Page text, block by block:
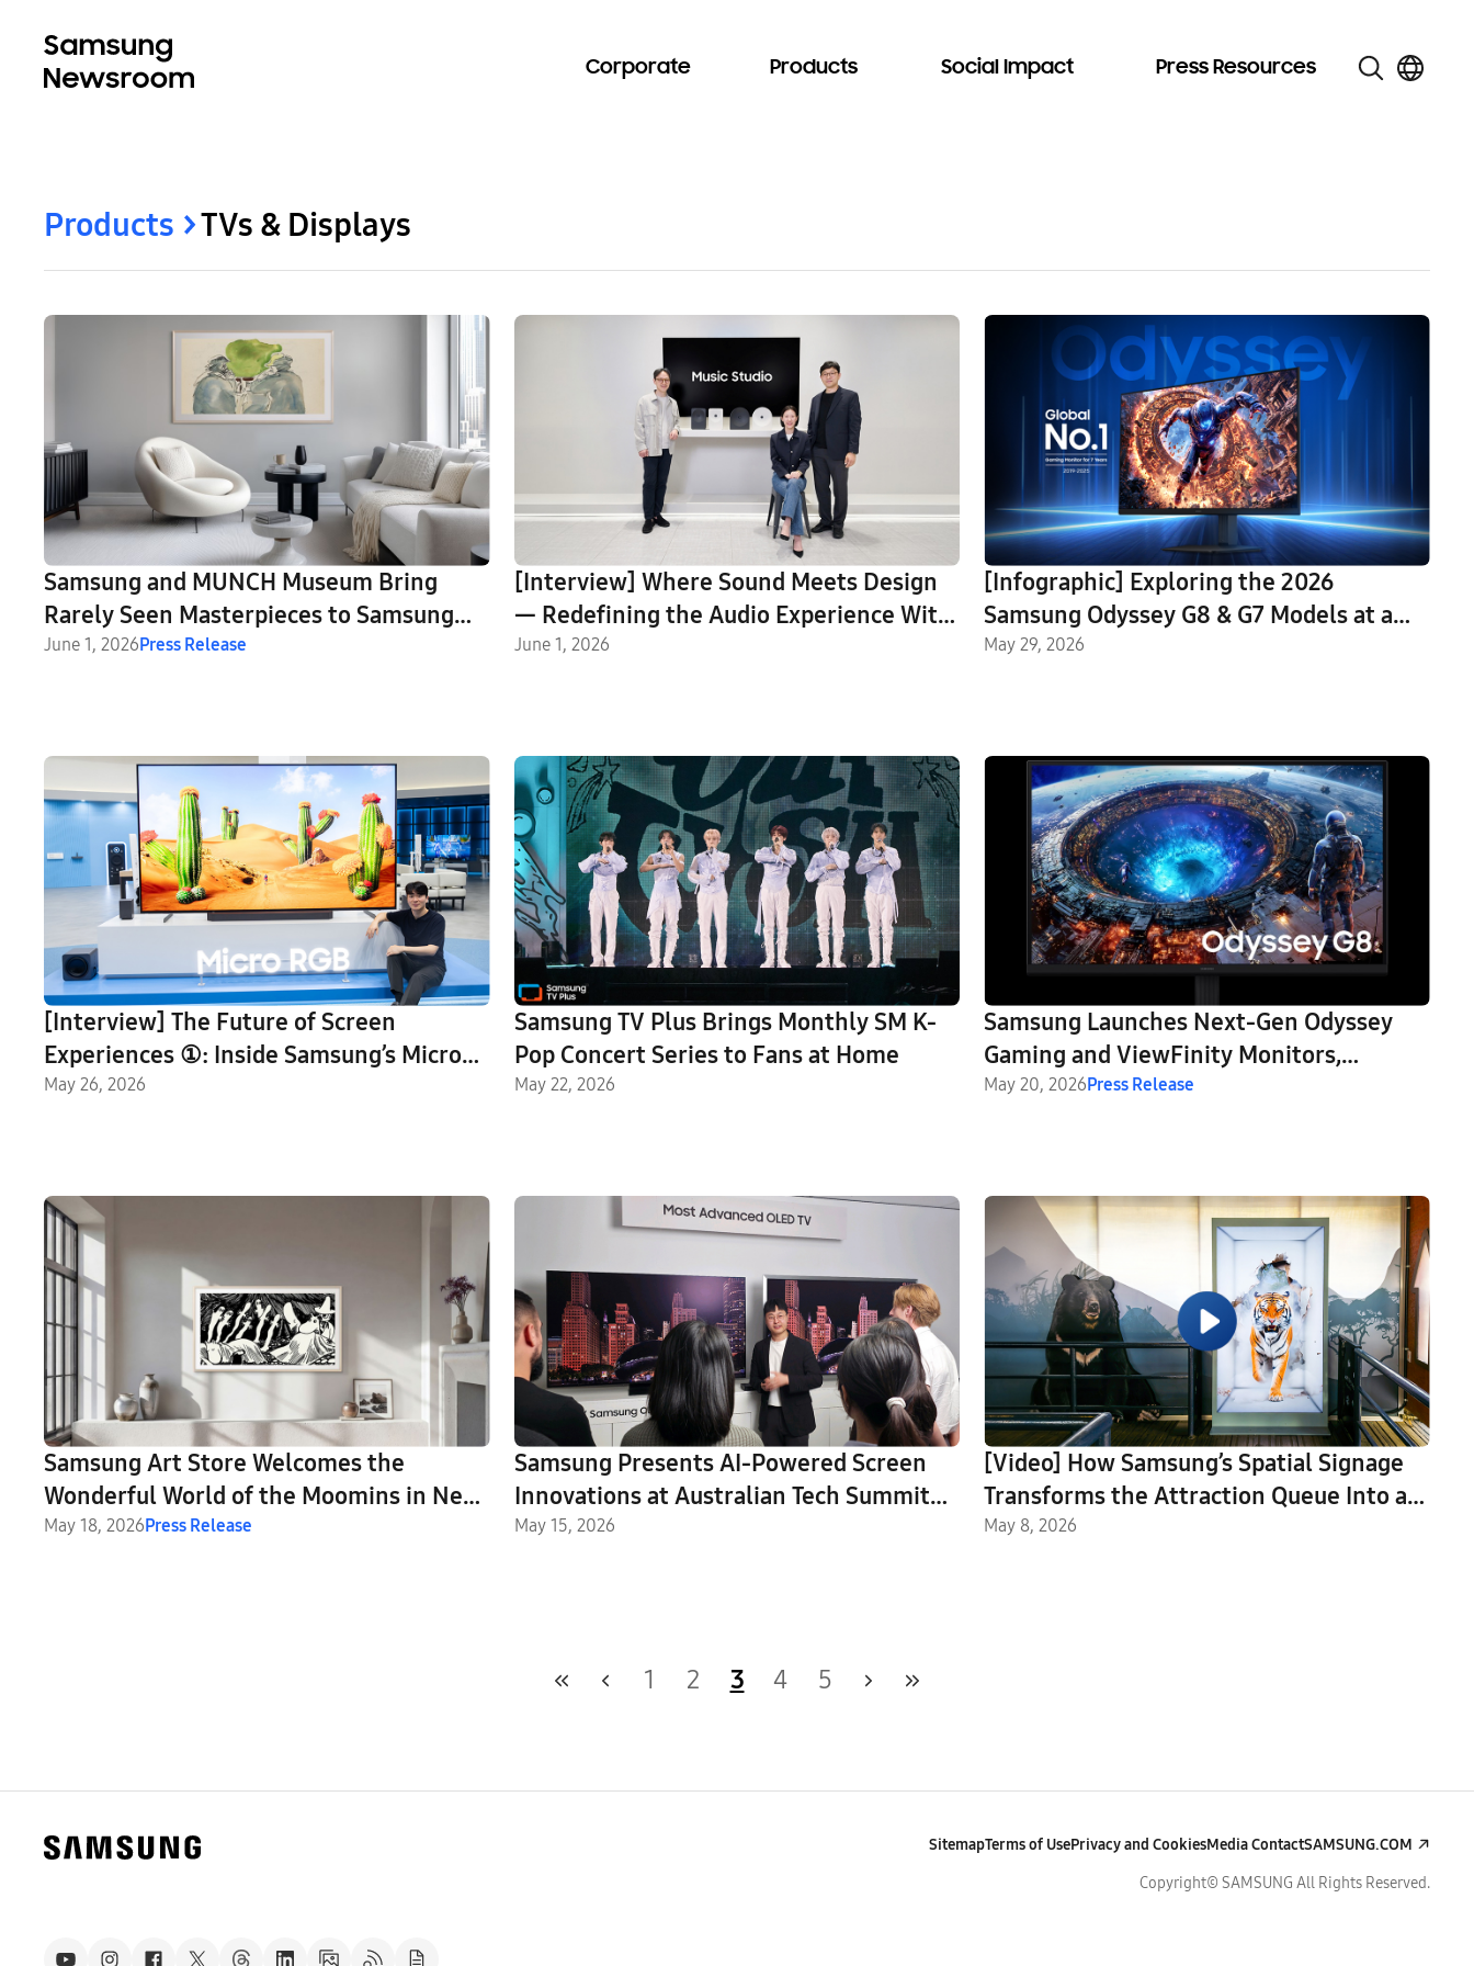
Corporate Products Social Impact Press Resources
Products TVs & Displays
Samsung and MUNCH Museum Bring
Rarely Seen Masterpieces to Samsung
Art Store
June 1, 2026Press Release
[Interview] Where Sound Meets Design
— Redefining the Audio Experience With
Music Studio
June 1, 2026
[Infographic] Exploring the 2026
Samsung Odyssey G8 & G7 Models at a
Glance: From the Industry-First 6K to
May 29, 2026
[Interview] The Future of Screen
Experiences ①: Inside Samsung’s Micro
RGB TV, Setting a New Standard for
May 26, 2026
Samsung TV Plus Brings Monthly SM K-
Pop Concert Series to Fans at Home
May 22, 2026
Samsung Launches Next-Gen Odyssey
Gaming and ViewFinity Monitors,
Including Industry’s First 6K Gaming
May 20, 2026Press Release
Samsung Art Store Welcomes the
Wonderful World of the Moomins in New
Global Collaboration
May 18, 2026Press Release
Samsung Presents AI-Powered Screen
Innovations at Australian Tech Summit
2026
May 15, 2026
[Video] How Samsung’s Spatial Signage
Transforms the Attraction Queue Into an
Immersive Safari Experience at Everland
May 8, 2026
1 2 3 4 5
SitemapTerms of UsePrivacy and CookiesMedia ContactSAMSUNG.COM
Copyright© SAMSUNG All Rights Reserved.